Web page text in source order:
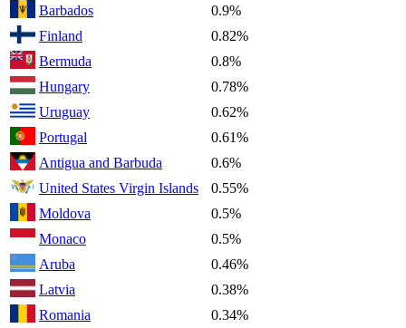
Barbados
0.9%
Finland
0.82%
Bermuda
0.8%
Hungary
0.78%
Uruguay
0.62%
Portugal
0.61%
Antigua and Barbuda
0.6%
United States Virgin Islands
0.55%
Moldova
0.5%
Monaco
0.5%
Aruba
0.46%
Latvia
0.38%
Romania
0.34%